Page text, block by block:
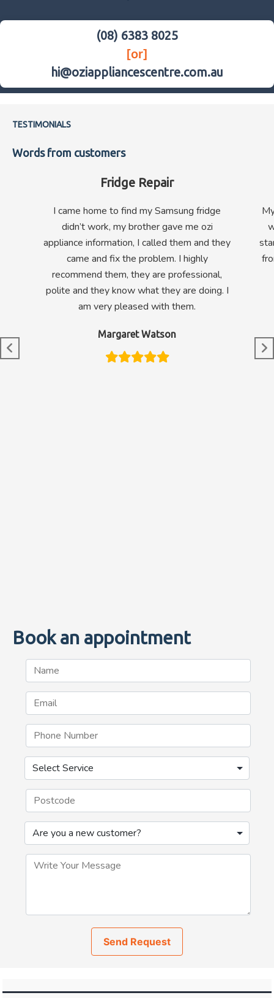
(08) 6383 8025
[or]
hi@oziappliancescentre.com.au
TESTIMONIALS
Words from customers
Fridge Repair
I came home to find my Samsung fridge
didn’t work, my brother gave me ozi
appliance information, I called them and they
came and fix the problem. I highly
recommend them, they are professional,
polite and they know what they are doing. I
am very pleased with them.
Margaret Watson
Book an appointment